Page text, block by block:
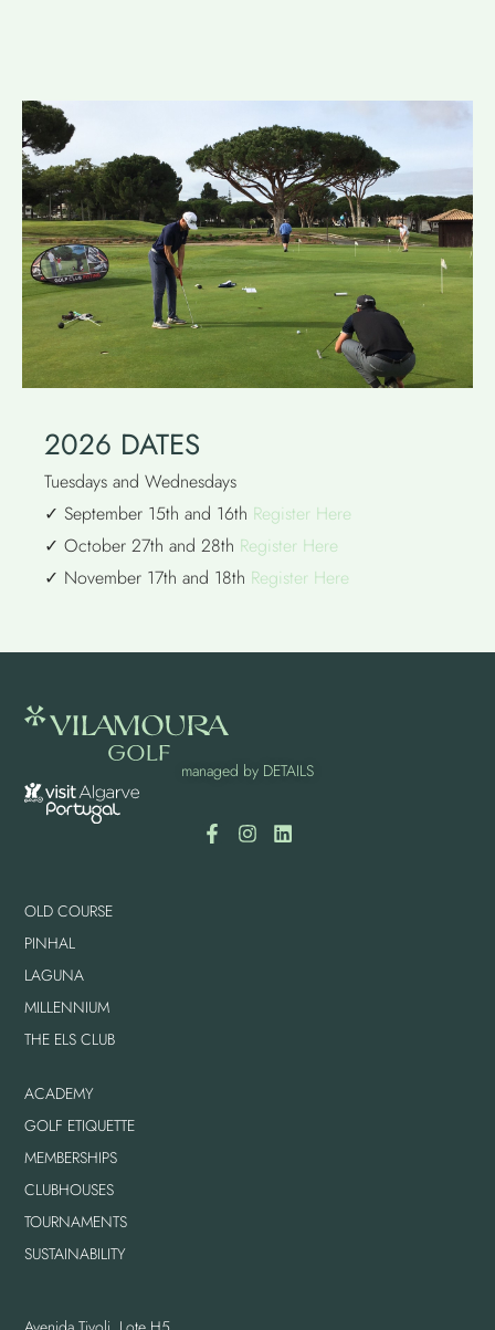
2026 DATES
Tuesdays and Wednesdays
✓ September 15th and 16th Register Here
✓ October 27th and 28th Register Here
✓ November 17th and 18th Register Here
managed by DETAILS
OLD COURSE
PINHAL
LAGUNA
MILLENNIUM
THE ELS CLUB
ACADEMY
GOLF ETIQUETTE
MEMBERSHIPS
CLUBHOUSES
TOURNAMENTS
SUSTAINABILITY